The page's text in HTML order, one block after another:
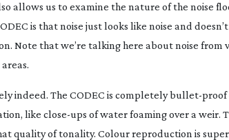
allows us to examine the nature of the noise
is that noise just looks like noise and
. Note that we’re talking here about noise from
indeed. The CODEC is completelybullet-proof
like close-ups of water foaming over a weir.
quality of tonality. Colour reproduction is